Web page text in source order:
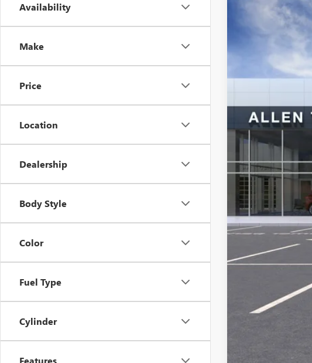
Availability
Make
Price
Location
Dealership
Body Style
Color
Fuel Type
Cylinder
Features
2026 BUICK
Special Offer
Courtesy
$1,779
MSRP:
Service and
Allen Tillery
The Price
Add. Offers you